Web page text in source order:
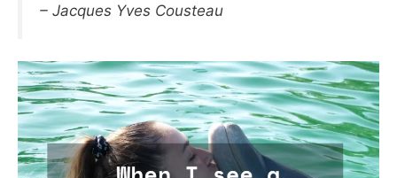
– Jacques Yves Cousteau